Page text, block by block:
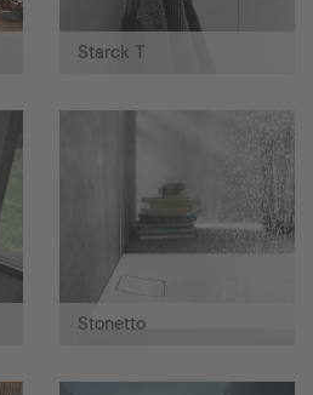
Starck T
Stonetto